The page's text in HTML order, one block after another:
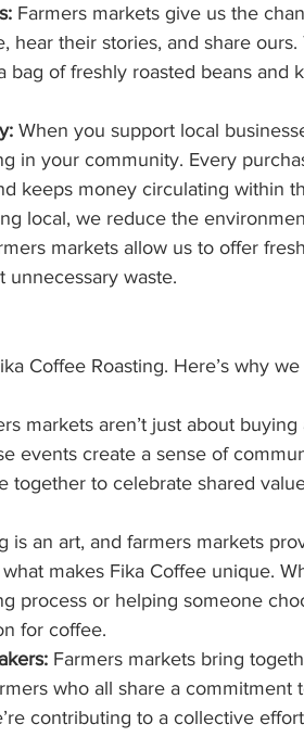
Farmers markets give us the
their stories, and share ours.
bag of freshly roasted beans and
When you support local
in your community. Every
keeps money circulating within
local, we reduce the
markets allow us to offer
waste.
Coffee Roasting. Here’s why
markets aren’t just about
events create a sense of
together to celebrate shared
is an art, and farmers markets
makes Fika Coffee unique.
process or helping someone
for coffee.
Farmers markets bring
who all share a commitment
contributing to a collective